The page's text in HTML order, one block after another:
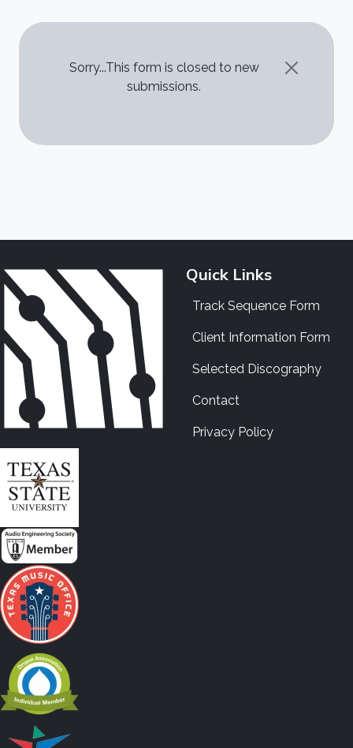
STATUS MESSAGE
Sorry...This form is closed to new
submissions.
Quick Links
Track Sequence Form
Client Information Form
Selected Discography
Contact
Privacy Policy